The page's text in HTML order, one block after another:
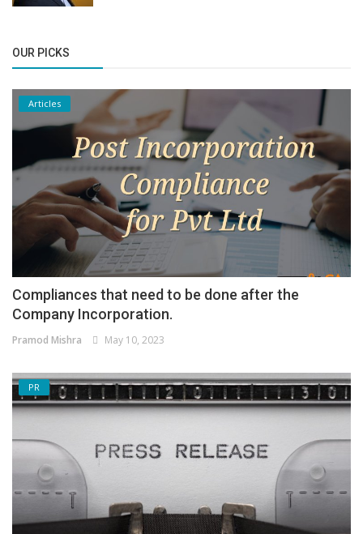
OUR PICKS
Articles
Compliances that need to be done after the
Company Incorporation.
Pramod Mishra May 10, 2023
PR